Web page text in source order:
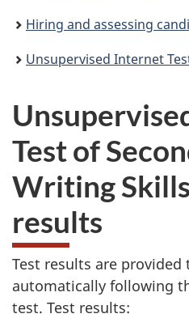
Hiring and assessing candidates and employees:
Unsupervised Internet
Test of
Writing
results
Test results are
automatically following
test. Test results: